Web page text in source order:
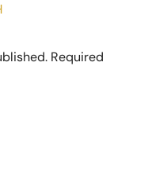
Required